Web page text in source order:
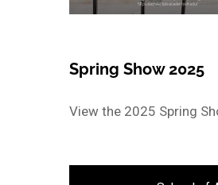
Spring Show 2025
View the 2025 Spring